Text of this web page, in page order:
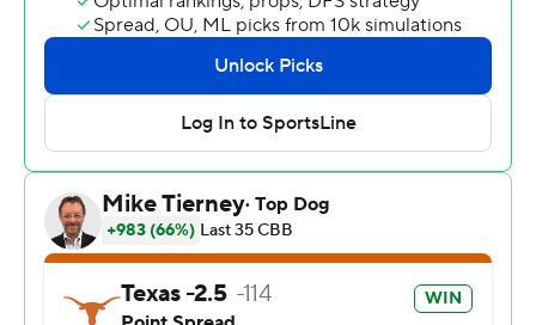
Mark made three 3-pointers.
Otega Oweh led Kentucky (17-8, 6-6) with 20 points.
Amari Williams had 18 points and 12 rebounds.
Kentucky, an adept 38% team on 3-pointers, hit just 6 of
24 against Texas.
Kentucky: The Wildcats played without two starters.
3-point shooter in SEC games, has an injured right wrist.